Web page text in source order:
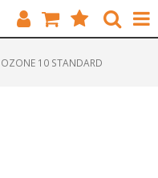
10 STANDARD